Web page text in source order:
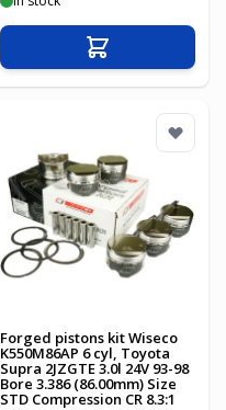
Add to Cart
Forged pistons kit Wiseco
K550M86AP 6 cyl, Toyota
Supra 2JZGTE 3.0l 24V 93-98
Bore 3.386 (86.00mm) Size
STD Compression CR 8.3:1